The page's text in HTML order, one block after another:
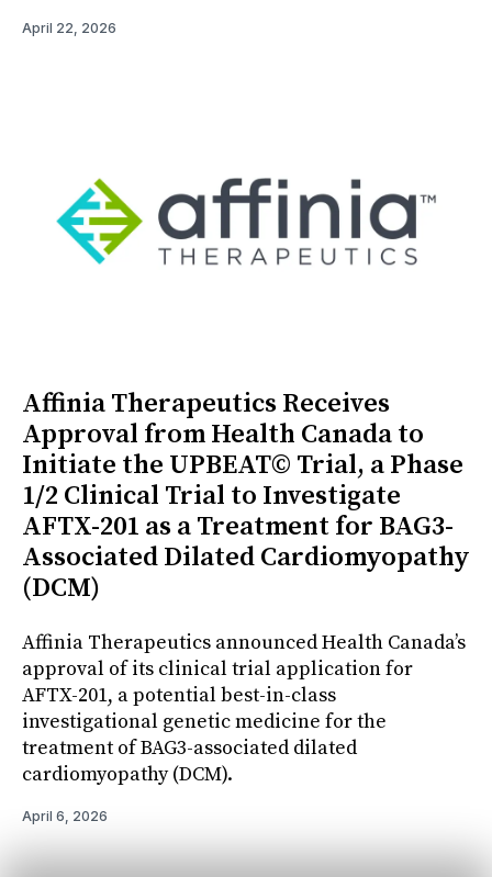
April 22, 2026
Affinia Therapeutics Receives
Approval from Health Canada to
Initiate the UPBEAT© Trial, a Phase
1/2 Clinical Trial to Investigate
AFTX-201 as a Treatment for BAG3-
Associated Dilated Cardiomyopathy
(DCM)
Affinia Therapeutics announced Health Canada’s
approval of its clinical trial application for
AFTX-201, a potential best-in-class
investigational genetic medicine for the
treatment of BAG3-associated dilated
cardiomyopathy (DCM).
April 6, 2026